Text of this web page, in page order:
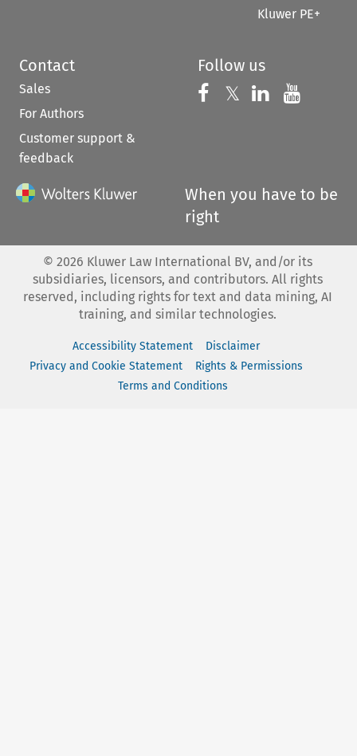
Kluwer PE+
Contact
Sales
For Authors
Customer support &
feedback
Follow us
Follow us on
𝕏 Follow us on
Follow us
When you have to be
right
© 2026 Kluwer Law International BV, and/or its
subsidiaries, licensors, and contributors. All rights
reserved, including rights for text and data mining, AI
training, and similar technologies.
Accessibility Statement
Disclaimer
Privacy and Cookie Statement
Rights & Permissions
Terms and Conditions